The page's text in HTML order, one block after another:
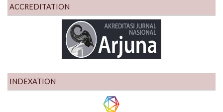
ACCREDITATION
INDEXATION